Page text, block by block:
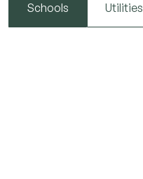
Schools Utilities